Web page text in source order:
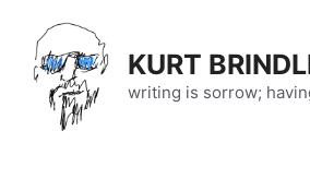
content
KURT
writing is sorrow;